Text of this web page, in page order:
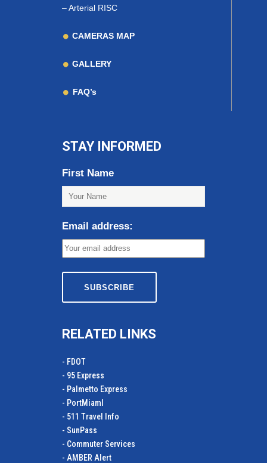
–Arterial RISC
CAMERAS MAP
GALLERY
FAQ’s
STAY INFORMED
First Name
Email address:
RELATED LINKS
- FDOT
- 95 Express
- Palmetto Express
- PortMiamI
- 511 Travel Info
- SunPass
- Commuter Services
- AMBER Alert